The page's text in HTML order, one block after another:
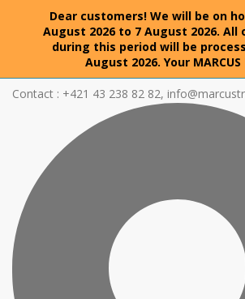
Dear customers! We will be on
August 2026 to 7 August 2026. All
during this period will be
August 2026. Your
Contact : +421 43 238 82 82,